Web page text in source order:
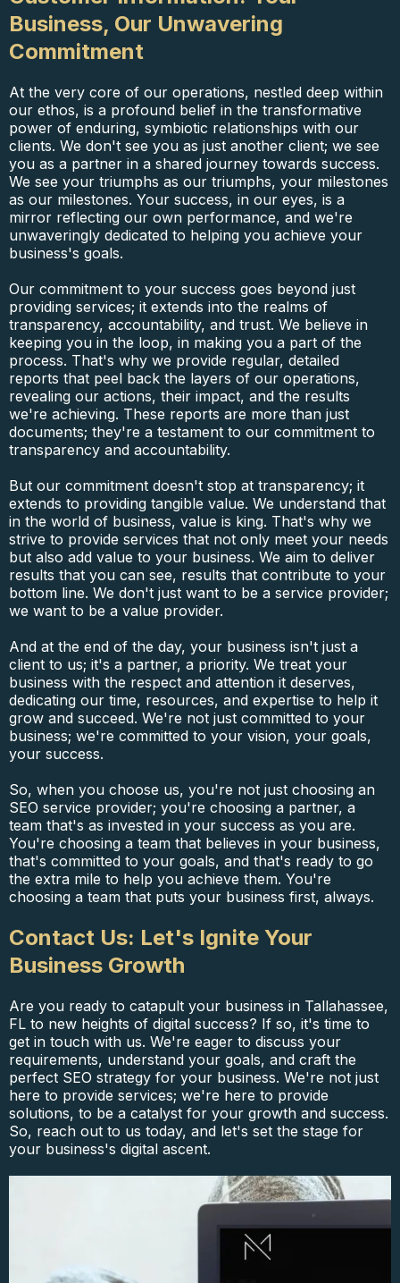
Business, Our Unwavering
Commitment
At the very core of our operations, nestled deep within
our ethos, is a profound belief in the transformative
power of enduring, symbiotic relationships with our
clients. We don't see you as just another client; we see
you as a partner in a shared journey towards success.
We see your triumphs as our triumphs, your milestones
as our milestones. Your success, in our eyes, is a
mirror reflecting our own performance, and we're
unwaveringly dedicated to helping you achieve your
business's goals.
Our commitment to your success goes beyond just
providing services; it extends into the realms of
transparency, accountability, and trust. We believe in
keeping you in the loop, in making you a part of the
process. That's why we provide regular, detailed
reports that peel back the layers of our operations,
revealing our actions, their impact, and the results
we're achieving. These reports are more than just
documents; they're a testament to our commitment to
transparency and accountability.
But our commitment doesn't stop at transparency; it
extends to providing tangible value. We understand that
in the world of business, value is king. That's why we
strive to provide services that not only meet your needs
but also add value to your business. We aim to deliver
results that you can see, results that contribute to your
bottom line. We don't just want to be a service provider;
we want to be a value provider.
And at the end of the day, your business isn't just a
client to us; it's a partner, a priority. We treat your
business with the respect and attention it deserves,
dedicating our time, resources, and expertise to help it
grow and succeed. We're not just committed to your
business; we're committed to your vision, your goals,
your success.
So, when you choose us, you're not just choosing an
SEO service provider; you're choosing a partner, a
team that's as invested in your success as you are.
You're choosing a team that believes in your business,
that's committed to your goals, and that's ready to go
the extra mile to help you achieve them. You're
choosing a team that puts your business first, always.
Contact Us: Let's Ignite Your
Business Growth
Are you ready to catapult your business in Tallahassee,
FL to new heights of digital success? If so, it's time to
get in touch with us. We're eager to discuss your
requirements, understand your goals, and craft the
perfect SEO strategy for your business. We're not just
here to provide services; we're here to provide
solutions, to be a catalyst for your growth and success.
So, reach out to us today, and let's set the stage for
your business's digital ascent.